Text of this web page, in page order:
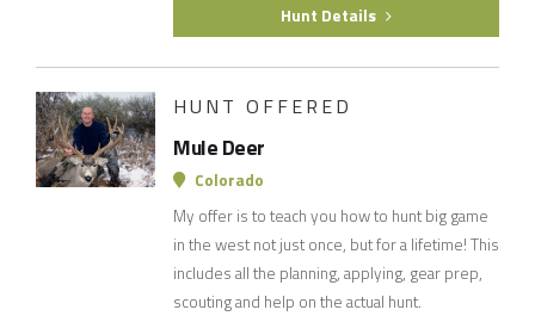
Hunt Details
HUNT OFFERED
Mule Deer
Colorado
My offer is to teach you how to hunt big game
in the west not just once, but for a lifetime! This
includes all the planning, applying, gear prep,
scouting and help on the actual hunt.